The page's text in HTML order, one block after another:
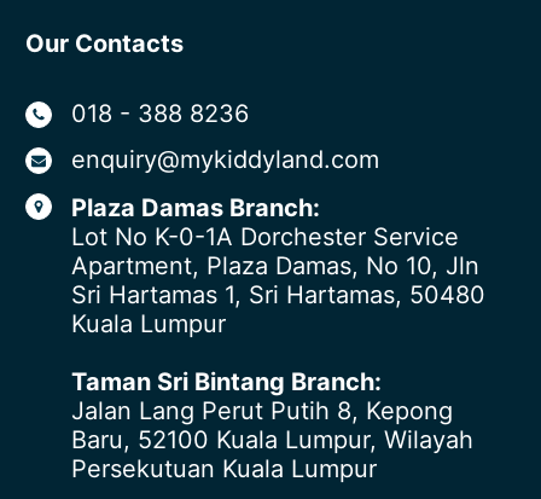
Our Contacts
018 - 388 8236
enquiry@mykiddyland.com
Plaza Damas Branch:
Lot No K-0-1A Dorchester Service
Apartment, Plaza Damas, No 10, Jln
Sri Hartamas 1, Sri Hartamas, 50480
Kuala Lumpur
Taman Sri Bintang Branch:
Jalan Lang Perut Putih 8, Kepong
Baru, 52100 Kuala Lumpur, Wilayah
Persekutuan Kuala Lumpur